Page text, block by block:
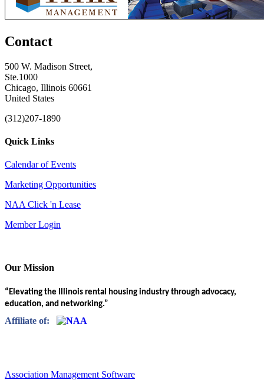
Contact
500 W. Madison Street,
Ste.1000
Chicago, Illinois 60661
United States
(312)207-1890
Quick Links
Calendar of Events
Marketing Opportunities
NAA Click 'n Lease
Member Login
Our Mission
“Elevating the Illinois rental housing industry through advocacy,
education, and networking.”
Affiliate of:
Association Management Software